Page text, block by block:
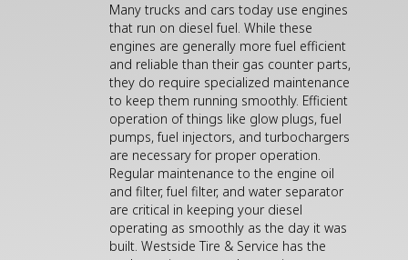
Many trucks and cars today use engines
that run on diesel fuel. While these
engines are generally more fuel efficient
and reliable than their gas counter parts,
they do require specialized maintenance
to keep them running smoothly. Efficient
operation of things like glow plugs, fuel
pumps, fuel injectors, and turbochargers
are necessary for proper operation.
Regular maintenance to the engine oil
and filter, fuel filter, and water separator
are critical in keeping your diesel
operating as smoothly as the day it was
built. Westside Tire & Service has the